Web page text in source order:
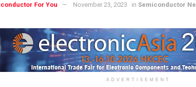
For You November 23, 2023 in Semiconductor
ADVERTISEMENT